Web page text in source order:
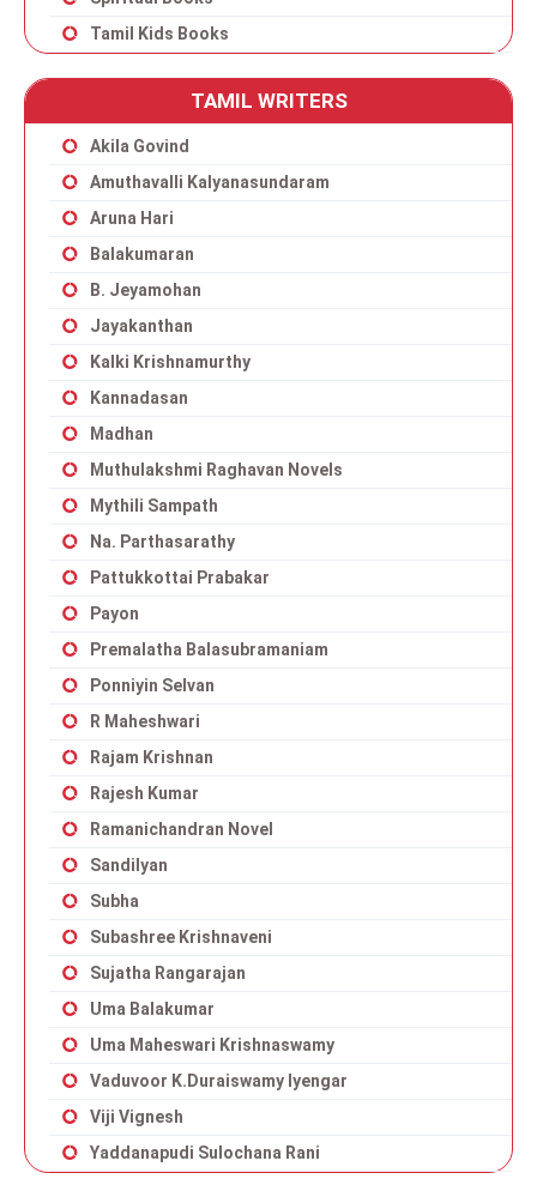
Tamil Kids Books
TAMIL WRITERS
Akila Govind
Amuthavalli Kalyanasundaram
Aruna Hari
Balakumaran
B. Jeyamohan
Jayakanthan
Kalki Krishnamurthy
Kannadasan
Madhan
Muthulakshmi Raghavan Novels
Mythili Sampath
Na. Parthasarathy
Pattukkottai Prabakar
Payon
Premalatha Balasubramaniam
Ponniyin Selvan
R Maheshwari
Rajam Krishnan
Rajesh Kumar
Ramanichandran Novel
Sandilyan
Subha
Subashree Krishnaveni
Sujatha Rangarajan
Uma Balakumar
Uma Maheswari Krishnaswamy
Vaduvoor K.Duraiswamy Iyengar
Viji Vignesh
Yaddanapudi Sulochana Rani